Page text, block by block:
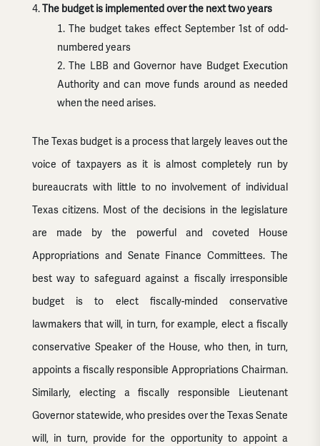
The budget is implemented over the next two years
The budget takes effect September 1st of odd-
numbered years
The LBB and Governor have Budget Execution
Authority and can move funds around as needed
when the need arises.
The Texas budget is a process that largely leaves out the
voice of taxpayers as it is almost completely run by
bureaucrats with little to no involvement of individual
Texas citizens. Most of the decisions in the legislature
are made by the powerful and coveted House
Appropriations and Senate Finance Committees. The
best way to safeguard against a fiscally irresponsible
budget is to elect fiscally-minded conservative
lawmakers that will, in turn, for example, elect a fiscally
conservative Speaker of the House, who then, in turn,
appoints a fiscally responsible Appropriations Chairman.
Similarly, electing a fiscally responsible Lieutenant
Governor statewide, who presides over the Texas Senate
will, in turn, provide for the opportunity to appoint a